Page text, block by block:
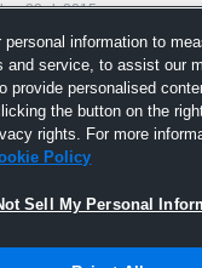
23rd, 2015
information to
and service, to assist our
provide personalised
the button on the
rights. For more
Policy
Sell My Personal